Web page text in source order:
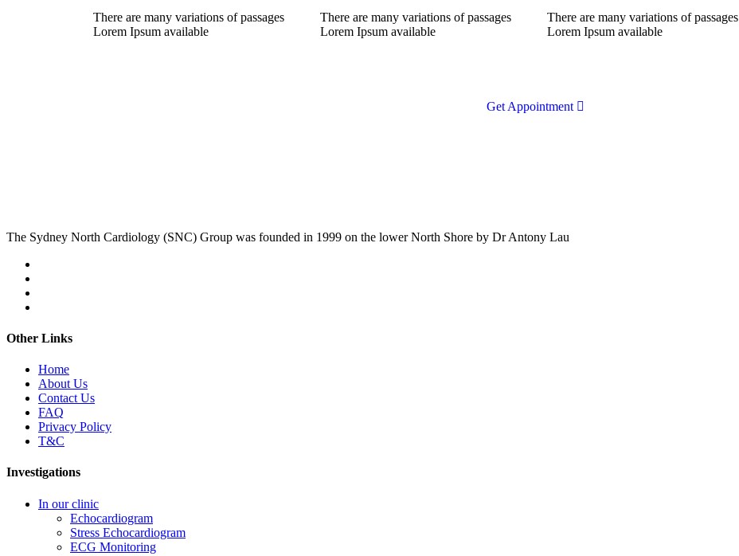
There are many variations of passages
Lorem Ipsum available
There are many variations of passages
Lorem Ipsum available
There are many variations of passages
Lorem Ipsum available
Get Appointment
The Sydney North Cardiology (SNC) Group was founded in 1999 on the lower North Shore by Dr Antony Lau
Other Links
Home
About Us
Contact Us
FAQ
Privacy Policy
T&C
Investigations
In our clinic
Echocardiogram
Stress Echocardiogram
ECG Monitoring